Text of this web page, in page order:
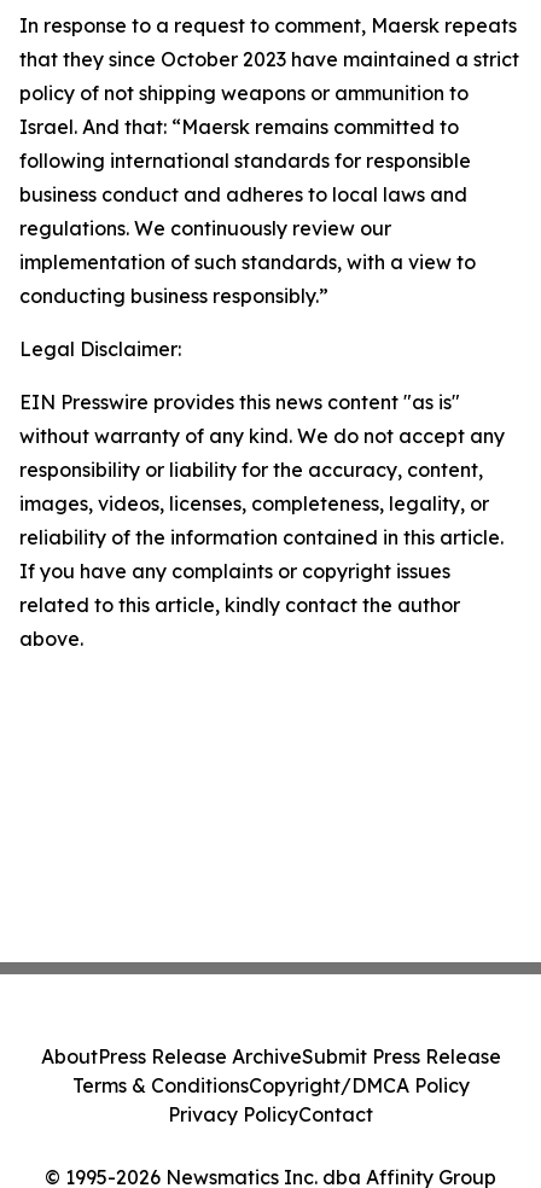
In response to a request to comment, Maersk repeats
that they since October 2023 have maintained a strict
policy of not shipping weapons or ammunition to
Israel. And that: “Maersk remains committed to
following international standards for responsible
business conduct and adheres to local laws and
regulations. We continuously review our
implementation of such standards, with a view to
conducting business responsibly.”
Legal Disclaimer:
EIN Presswire provides this news content "as is"
without warranty of any kind. We do not accept any
responsibility or liability for the accuracy, content,
images, videos, licenses, completeness, legality, or
reliability of the information contained in this article.
If you have any complaints or copyright issues
related to this article, kindly contact the author
above.
© 1995-2026 Newsmatics Inc. dba Affinity Group
AboutPress Release ArchiveSubmit Press Release
Terms & ConditionsCopyright/DMCA Policy
Privacy PolicyContact